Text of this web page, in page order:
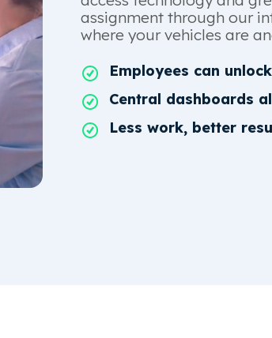
assignment through our
where your vehicles are
Employees can
Central dashboards
Less work, better